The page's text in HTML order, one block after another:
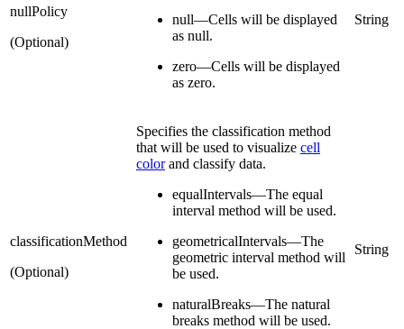
nullPolicy
(Optional)
null—Cells will be displayed
as null.
zero—Cells will be displayed
as zero.
String
classificationMethod
(Optional)
Specifies the classification method
that will be used to visualize cell
colorand classify data.
equalIntervals—The equal
interval method will be used.
geometricalIntervals—The
geometric interval method will
be used.
naturalBreaks—The natural
breaks method will be used.
String